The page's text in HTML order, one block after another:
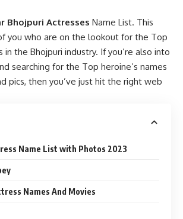
Bhojpuri Actresses Name List. This
you who are on the lookout for the Top
in the Bhojpuri industry. If you’re also into
searching for the Top heroine’s names
pics, then you’ve just hit the right web
Name List with Photos 2023
Names And Movies